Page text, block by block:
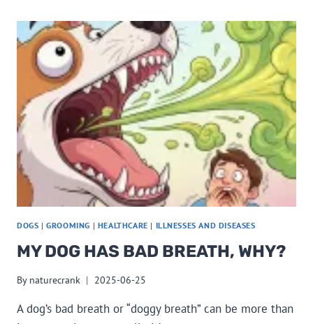
DOGS |GROOMING | HEALTHCARE | ILLNESSES AND DISEASES
MY DOG HAS BAD BREATH, WHY?
By naturecrank 2025-06-25
A dog’s bad breath or “doggy breath” can be more than